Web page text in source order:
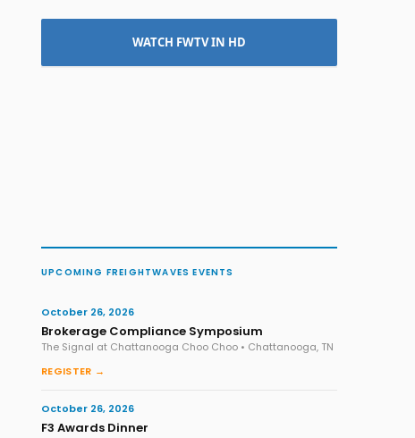
WATCH FWTV IN HD
UPCOMING FREIGHTWAVES EVENTS
October 26, 2026
Brokerage Compliance Symposium
The Signal at Chattanooga Choo Choo • Chattanooga, TN
REGISTER →
October 26, 2026
F3 Awards Dinner